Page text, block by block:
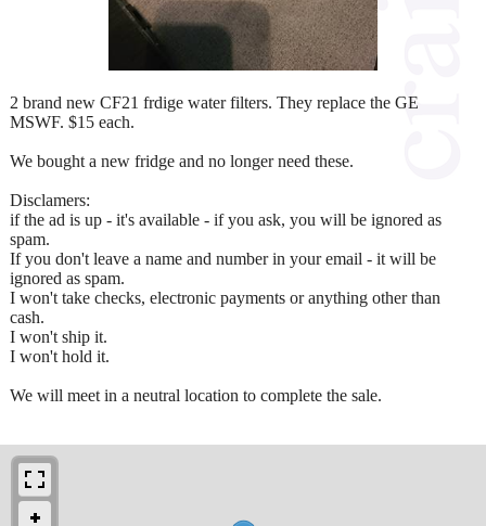
2 brand new CF21 frdige water filters. They replace the GE
MSWF. $15 each.
We bought a new fridge and no longer need these.
Disclamers:
if the ad is up - it's available - if you ask, you will be ignored as
spam.
If you don't leave a name and number in your email - it will be
ignored as spam.
I won't take checks, electronic payments or anything other than
cash.
I won't ship it.
I won't hold it.
We will meet in a neutral location to complete the sale.